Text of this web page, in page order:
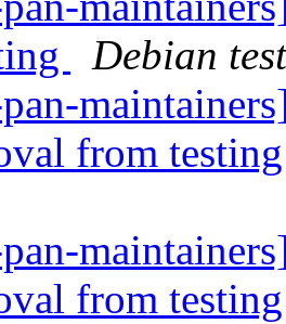
Debian
from
from